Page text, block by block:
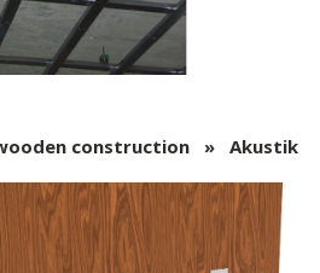
construction » Akustik